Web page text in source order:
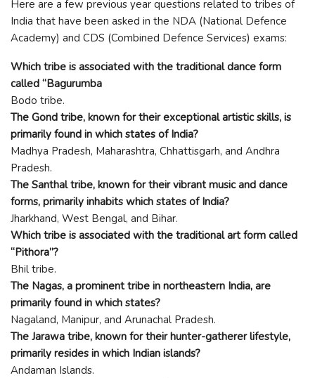
Here are a few previous year questions related to tribes of
India that have been asked in the NDA (National Defence
Academy) and CDS (Combined Defence Services) exams:
Which tribe is associated with the traditional dance form
called “Bagurumba
Bodo tribe.
The Gond tribe, known for their exceptional artistic skills, is
primarily found in which states of India?
Madhya Pradesh, Maharashtra, Chhattisgarh, and Andhra
Pradesh.
The Santhal tribe, known for their vibrant music and dance
forms, primarily inhabits which states of India?
Jharkhand, West Bengal, and Bihar.
Which tribe is associated with the traditional art form called
“Pithora”?
Bhil tribe.
The Nagas, a prominent tribe in northeastern India, are
primarily found in which states?
Nagaland, Manipur, and Arunachal Pradesh.
The Jarawa tribe, known for their hunter-gatherer lifestyle,
primarily resides in which Indian islands?
Andaman Islands.